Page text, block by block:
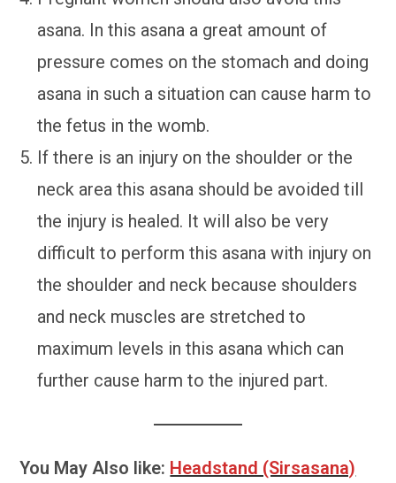
asana. In this asana a great amount of
pressure comes on the stomach and doing
asana in such a situation can cause harm to
the fetus in the womb.
If there is an injury on the shoulder or the
neck area this asana should be avoided till
the injury is healed. It will also be very
difficult to perform this asana with injury on
the shoulder and neck because shoulders
and neck muscles are stretched to
maximum levels in this asana which can
further cause harm to the injured part.
You May Also like: Headstand (Sirsasana)